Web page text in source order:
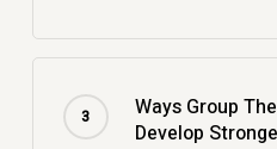
Ways Group
Develop